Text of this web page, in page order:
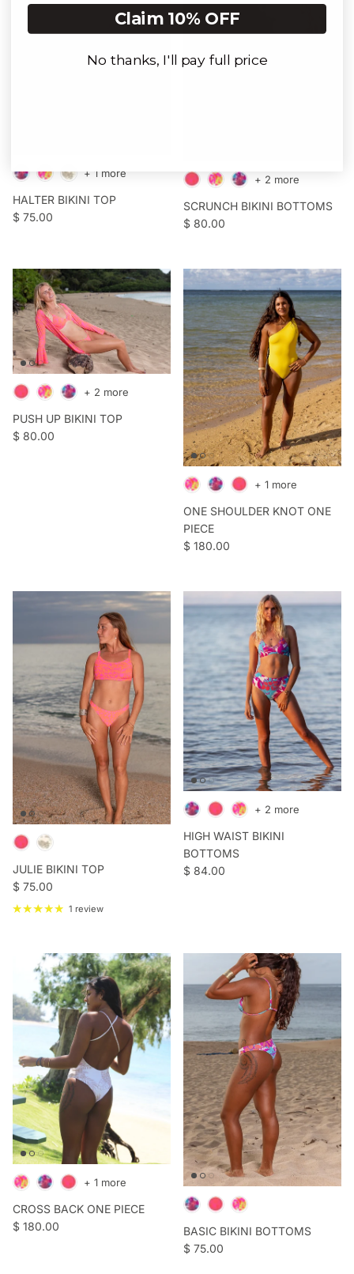
HALTER BIKINI TOP
Regular price
$ 75.00
+ 1 more
SCRUNCH BIKINI BOTTOMS
Regular price
$ 80.00
+ 2 more
PUSH UP BIKINI TOP
Regular price
$ 80.00
+ 2 more
ONE SHOULDER KNOT ONE
PIECE
Regular price
$ 180.00
+ 1 more
JULIE BIKINI TOP
Regular price
$ 75.00
1 review
HIGH WAIST BIKINI
BOTTOMS
Regular price
$ 84.00
+ 2 more
CROSS BACK ONE PIECE
Regular price
$ 180.00
+ 1 more
BASIC BIKINI BOTTOMS
Regular price
$ 75.00
Claim 10% OFF
No thanks, I'll pay full price